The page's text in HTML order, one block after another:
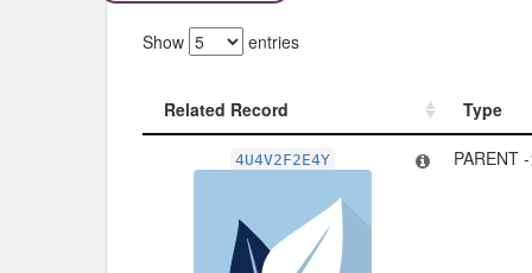
Show entries
Related Record
Type
Type
4U4V2F2E4Y PARENT